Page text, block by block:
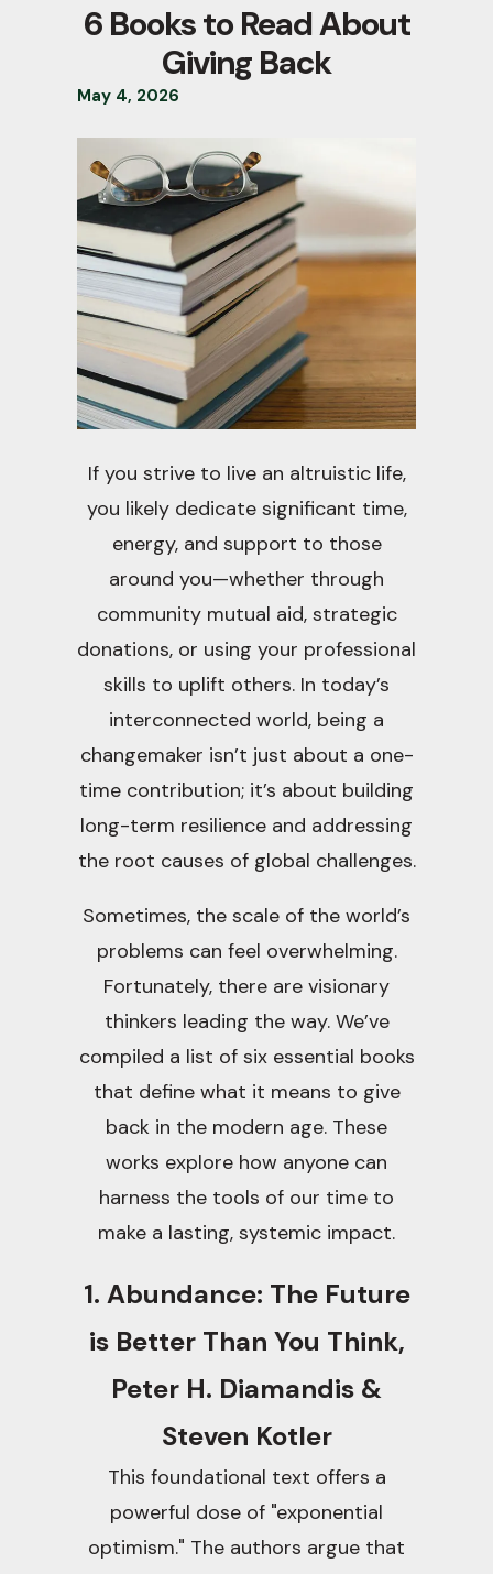
May 4, 2026
6 Books to Read About
Giving Back
If you strive to live an altruistic life,
you likely dedicate significant time,
energy, and support to those
around you—whether through
community mutual aid, strategic
donations, or using your professional
skills to uplift others. In today’s
interconnected world, being a
changemaker isn’t just about a one-
time contribution; it’s about building
long-term resilience and addressing
the root causes of global challenges.
Sometimes, the scale of the world’s
problems can feel overwhelming.
Fortunately, there are visionary
thinkers leading the way. We’ve
compiled a list of six essential books
that define what it means to give
back in the modern age. These
works explore how anyone can
harness the tools of our time to
make a lasting, systemic impact.
1. Abundance: The Future
is Better Than You Think,
Peter H. Diamandis &
Steven Kotler
This foundational text offers a
powerful dose of "exponential
optimism." The authors argue that